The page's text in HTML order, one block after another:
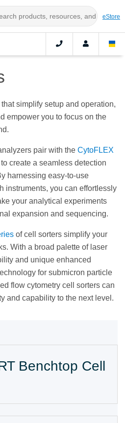
eStore
simplify setup and operation,
empower you to focus on the
pair with the CytoFLEX
create a seamless detection
harnessing easy-to-use
instruments, you can effortlessly
your analytical experiments
expansion and sequencing.
of cell sorters simplify your
With a broad palette of laser
and unique enhanced
for submicron particle
flow cytometry cell sorters can
and capability to the next level.
Benchtop Cell